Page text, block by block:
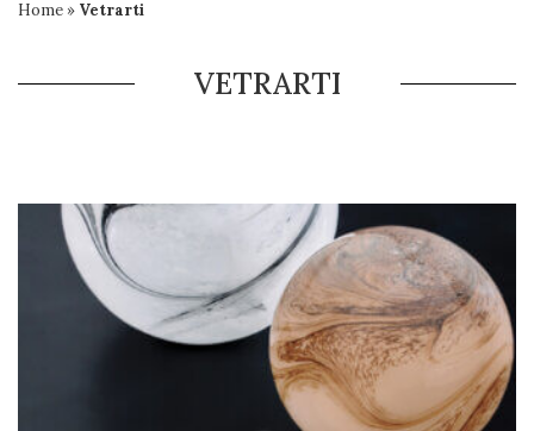
Home » Vetrarti
VETRARTI